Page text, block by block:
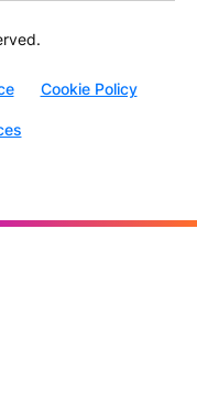
Cookie Policy